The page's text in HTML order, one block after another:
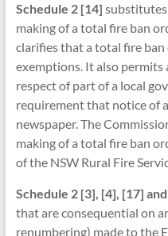
Schedule 2 [14]
making of a total fire ban
clarifies that a total fire
exemptions. It also
respect of part of a local
requirement that notice of
newspaper. The
making of a total fire ban
of the NSW Rural Fire
Schedule 2 [3], [4], [17]
that are consequential on
renumbering) made to the